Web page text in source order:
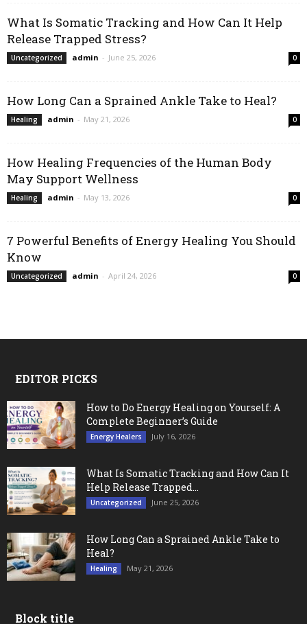
What Is Somatic Tracking and How Can It Help
Release Trapped Stress?
Uncategorized admin - June 25, 2026 0
How Long Can a Sprained Ankle Take to Heal?
Healing admin - May 21, 2026 0
How Healing Frequencies of the Human Body
May Support Wellness
Healing admin - May 13, 2026 0
7 Powerful Benefits of Energy Healing You Should
Know
Uncategorized admin - April 24, 2026 0
EDITOR PICKS
How to Do Energy Healing on Yourself: A
Complete Beginner’s Guide
Energy Healers July 16, 2026
What Is Somatic Tracking and How Can It
Help Release Trapped...
Uncategorized June 25, 2026
How Long Can a Sprained Ankle Take to
Heal?
Healing May 21, 2026
Block title